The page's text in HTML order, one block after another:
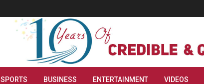
SPORTS BUSINESS ENTERTAINMENT VIDEOS